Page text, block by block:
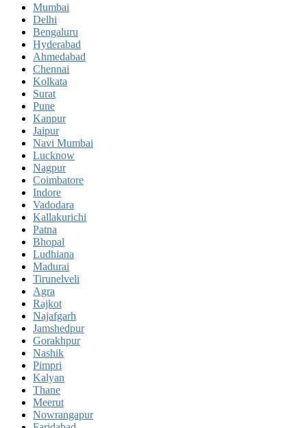
Mumbai
Delhi
Bengaluru
Hyderabad
Ahmedabad
Chennai
Kolkata
Surat
Pune
Kanpur
Jaipur
Navi Mumbai
Lucknow
Nagpur
Coimbatore
Indore
Vadodara
Kallakurichi
Patna
Bhopal
Ludhiana
Madurai
Tirunelveli
Agra
Rajkot
Najafgarh
Jamshedpur
Gorakhpur
Nashik
Pimpri
Kalyan
Thane
Meerut
Nowrangapur